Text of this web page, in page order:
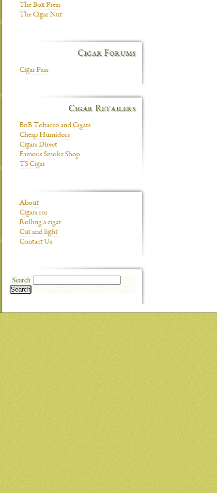
The Box Press
The Cigar Nut
Cigar Forums
Cigar Pass
Cigar Retailers
BnB Tobacco and Cigars
Cheap Humidors
Cigars Direct
Famous Smoke Shop
TS Cigar
About
Cigars 101
Rolling a cigar
Cut and light
Contact Us
Search
Search